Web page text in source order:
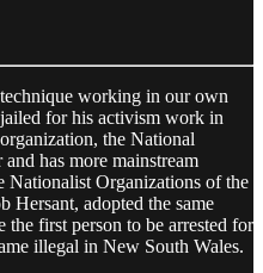
working in our own
for his activism work in
the National
has more mainstream
Nationalist Organizations of the
Hersant, adopted the same
first person to be arrested for
illegal in New South Wales.